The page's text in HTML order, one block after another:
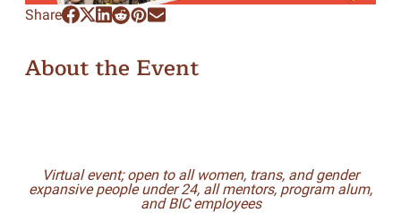
Share
About the Event
Virtual event;open to all women, trans, and gender
expansive people under 24, all mentors, program alum,
and BIC employees